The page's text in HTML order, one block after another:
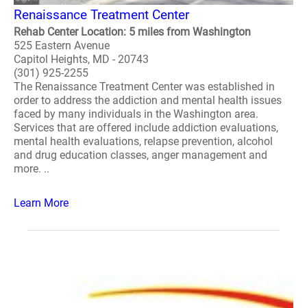
Renaissance Treatment Center
Rehab Center Location: 5 miles from Washington
525 Eastern Avenue
Capitol Heights, MD - 20743
(301) 925-2255
The Renaissance Treatment Center was established in
order to address the addiction and mental health issues
faced by many individuals in the Washington area.
Services that are offered include addiction evaluations,
mental health evaluations, relapse prevention, alcohol
and drug education classes, anger management and
more. ..
Learn More